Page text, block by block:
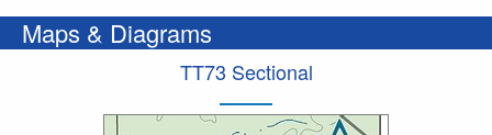
Maps & Diagrams
TT73 Sectional